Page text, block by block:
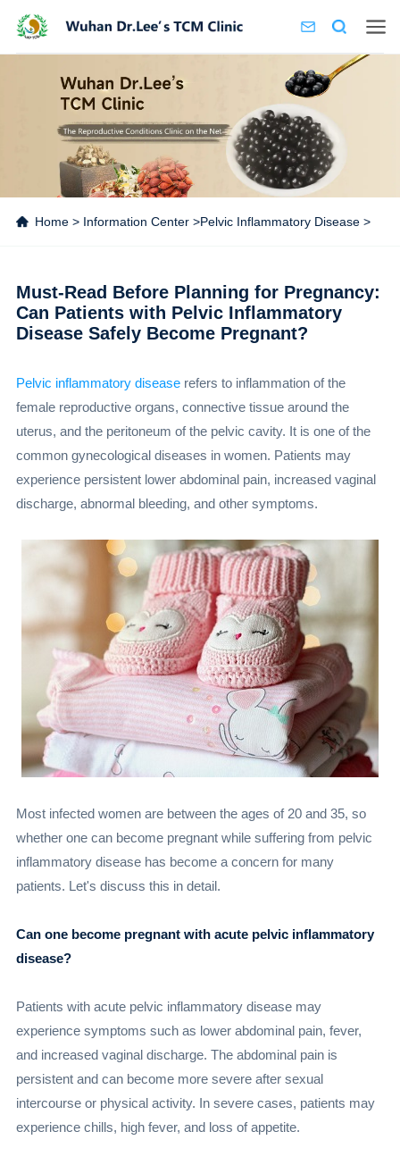
Home> Information Center>Pelvic Inflammatory Disease>
Must-Read Before Planning for Pregnancy:
Can Patients with Pelvic Inflammatory
Disease Safely Become Pregnant?
Pelvic inflammatory diseaserefers to inflammation of the
female reproductive organs, connective tissue around the
uterus, and the peritoneum of the pelvic cavity. It is one of the
common gynecological diseases in women. Patients may
experience persistent lower abdominal pain, increased vaginal
discharge, abnormal bleeding, and other symptoms.
Most infected women are between the ages of 20 and 35, so
whether one can become pregnant while suffering from pelvic
inflammatory disease has become a concern for many
patients. Let's discuss this in detail.
Can one become pregnant with acute pelvic inflammatory
disease?
Patients with acute pelvic inflammatory disease may
experience symptoms such as lower abdominal pain, fever,
and increased vaginal discharge. The abdominal pain is
persistent and can become more severe after sexual
intercourse or physical activity. In severe cases, patients may
experience chills, high fever, and loss of appetite.